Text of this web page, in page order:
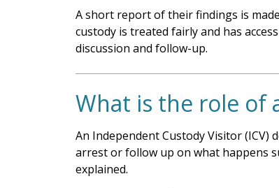
A short report of their findings is
custody is treated fairly and has
discussion and follow-up.
What is the role of
An Independent Custody Visitor
arrest or follow up on what happens
explained.